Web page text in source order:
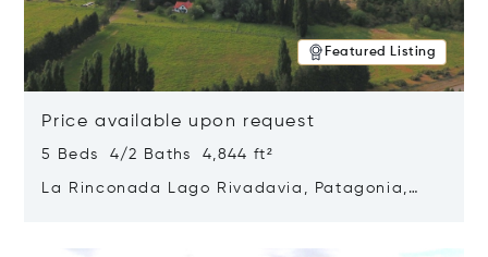
Featured Listing
Price available upon request
5 Beds 4/2 Baths 4,844 ft²
La Rinconada Lago Rivadavia, Patagonia,